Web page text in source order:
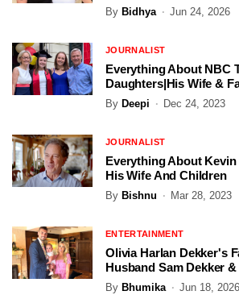
By Bidhya Jun 24, 2026
JOURNALIST
Everything About NBC
Daughters|His Wife &
By Deepi Dec 24, 2023
JOURNALIST
Everything About Kevin
His Wife And Children
By Bishnu Mar 28, 2023
ENTERTAINMENT
Olivia Harlan Dekker's
Husband Sam Dekker
By Bhumika Jun 18, 2026